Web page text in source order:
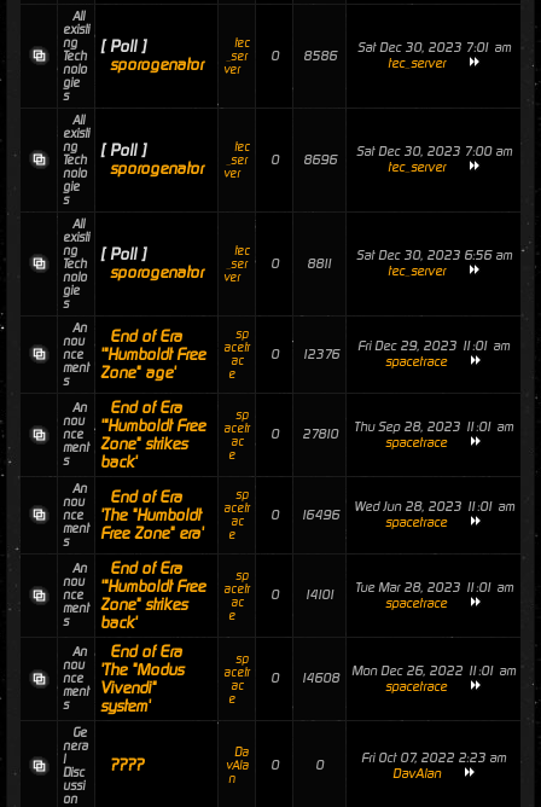
All
existi
ng
Tech
nolo
gie
s
[ Poll ]
sporogenator
tec
_ser
ver
0 8586
Sat Dec 30, 2023 7:01 am
tec_server
All
existi
ng
Tech
nolo
gie
s
[ Poll ]
sporogenator
tec
_ser
ver
0 8696
Sat Dec 30, 2023 7:00 am
tec_server
All
existi
ng
Tech
nolo
gie
s
[ Poll ]
sporogenator
tec
_ser
ver
0 8811
Sat Dec 30, 2023 6:56 am
tec_server
An
nou
nce
ment
s
End of Era
'"Humboldt Free
Zone" age'
sp
acetr
ac
e
0 12376
Fri Dec 29, 2023 11:01 am
spacetrace
An
nou
nce
ment
s
End of Era
'"Humboldt Free
Zone" strikes
back'
sp
acetr
ac
e
0 27810
Thu Sep 28, 2023 11:01 am
spacetrace
An
nou
nce
ment
s
End of Era
'The "Humboldt
Free Zone" era'
sp
acetr
ac
e
0 16496
Wed Jun 28, 2023 11:01 am
spacetrace
An
nou
nce
ment
s
End of Era
'"Humboldt Free
Zone" strikes
back'
sp
acetr
ac
e
0 14101
Tue Mar 28, 2023 11:01 am
spacetrace
An
nou
nce
ment
s
End of Era
'The "Modus
Vivendi"
system'
sp
acetr
ac
e
0 14608
Mon Dec 26, 2022 11:01 am
spacetrace
Ge
nera
l
Disc
ussi
on
????
Da
vAla
n
0 0
Fri Oct 07, 2022 2:23 am
DavAlan